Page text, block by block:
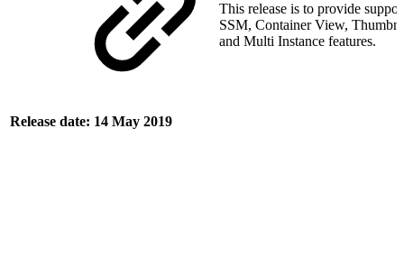
Release date: 14 May 2019
This release is to provide
SSM, Container View,
and Multi Instance features.